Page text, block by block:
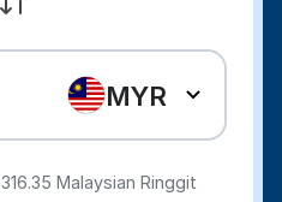
MYR
Malaysian Ringgit